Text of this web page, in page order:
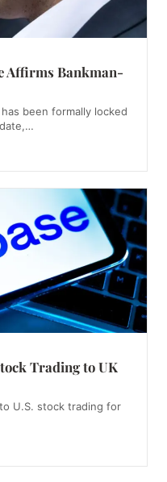
Affirms Bankman-
has been formally locked
Trading to UK
U.S. stock trading for